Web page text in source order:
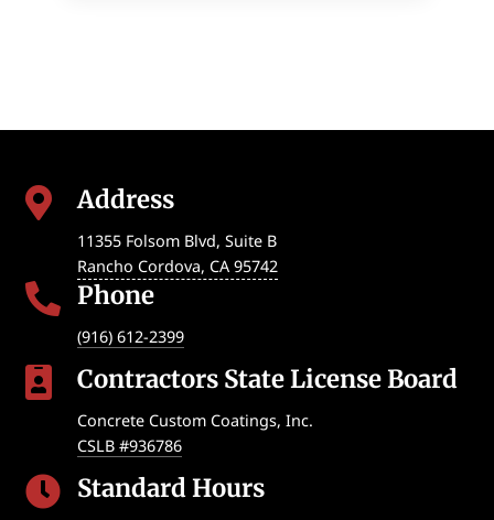
 Address
11355 Folsom Blvd, Suite B
Rancho Cordova, CA 95742
 Phone
(916) 612-2399
 Contractors State License Board
Concrete Custom Coatings, Inc.
CSLB #936786
 Standard Hours